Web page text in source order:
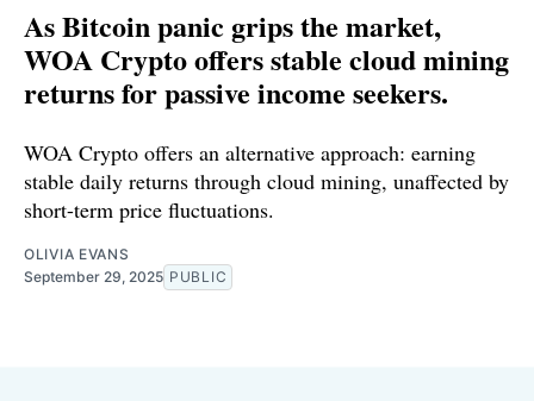
As Bitcoin panic grips the market,
WOA Crypto offers stable cloud mining
returns for passive income seekers.
WOA Crypto offers an alternative approach: earning
stable daily returns through cloud mining, unaffected by
short-term price fluctuations.
OLIVIA EVANS
September 29, 2025 PUBLIC